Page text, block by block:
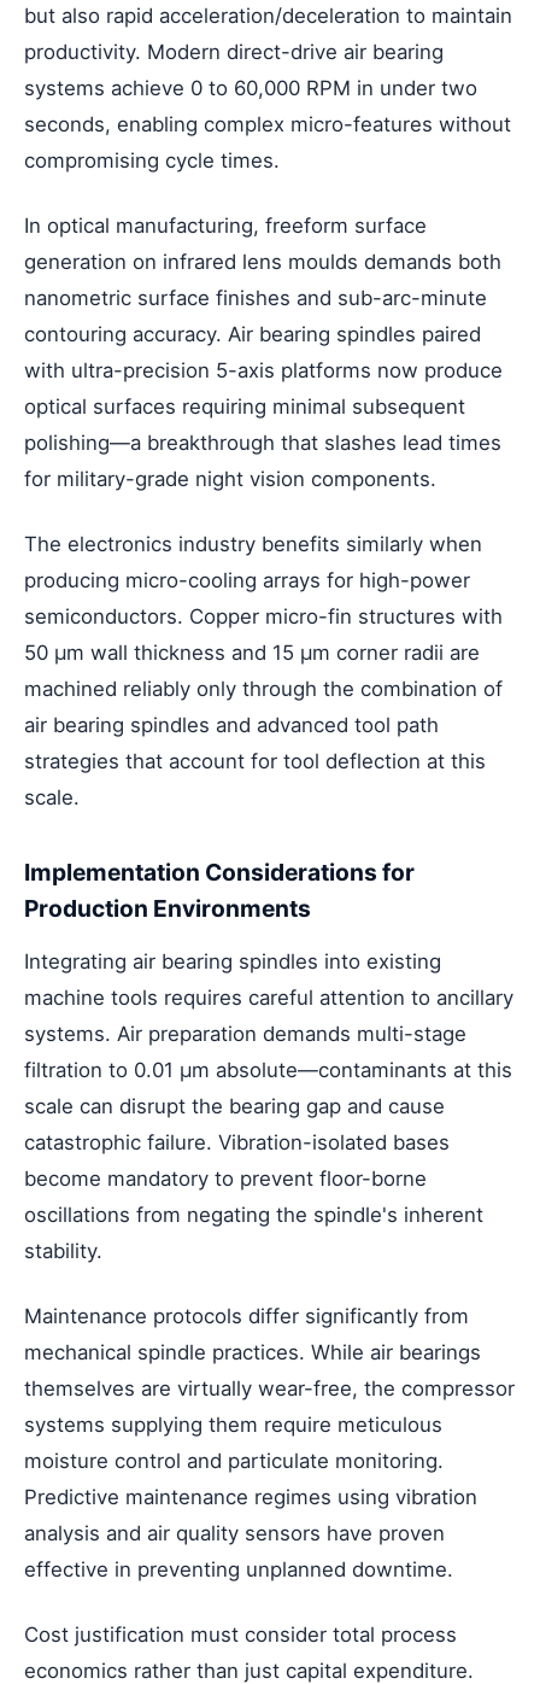
but also rapid acceleration/deceleration to maintain
productivity. Modern direct-drive air bearing
systems achieve 0 to 60,000 RPM in under two
seconds, enabling complex micro-features without
compromising cycle times.
In optical manufacturing, freeform surface
generation on infrared lens moulds demands both
nanometric surface finishes and sub-arc-minute
contouring accuracy. Air bearing spindles paired
with ultra-precision 5-axis platforms now produce
optical surfaces requiring minimal subsequent
polishing—a breakthrough that slashes lead times
for military-grade night vision components.
The electronics industry benefits similarly when
producing micro-cooling arrays for high-power
semiconductors. Copper micro-fin structures with
50 μm wall thickness and 15 μm corner radii are
machined reliably only through the combination of
air bearing spindles and advanced tool path
strategies that account for tool deflection at this
scale.
Implementation Considerations for
Production Environments
Integrating air bearing spindles into existing
machine tools requires careful attention to ancillary
systems. Air preparation demands multi-stage
filtration to 0.01 μm absolute—contaminants at this
scale can disrupt the bearing gap and cause
catastrophic failure. Vibration-isolated bases
become mandatory to prevent floor-borne
oscillations from negating the spindle's inherent
stability.
Maintenance protocols differ significantly from
mechanical spindle practices. While air bearings
themselves are virtually wear-free, the compressor
systems supplying them require meticulous
moisture control and particulate monitoring.
Predictive maintenance regimes using vibration
analysis and air quality sensors have proven
effective in preventing unplanned downtime.
Cost justification must consider total process
economics rather than just capital expenditure.